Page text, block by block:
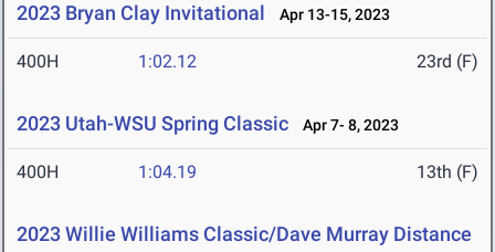
2023 Bryan Clay Invitational Apr 13-15, 2023
400H 1:02.12 23rd (F)
2023 Utah-WSU Spring Classic Apr 7- 8, 2023
400H 1:04.19 13th (F)
2023 Willie Williams Classic/Dave Murray Distance